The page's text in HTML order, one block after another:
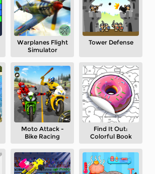
Warplanes Flight
Simulator
Tower Defense
Moto Attack -
Bike Racing
Find It Out:
Colorful Book